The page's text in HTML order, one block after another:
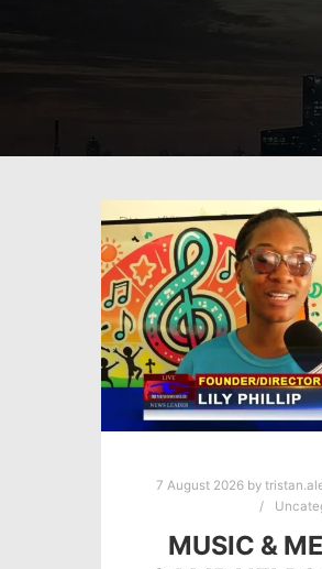
7 August 2026by
MUSIC &